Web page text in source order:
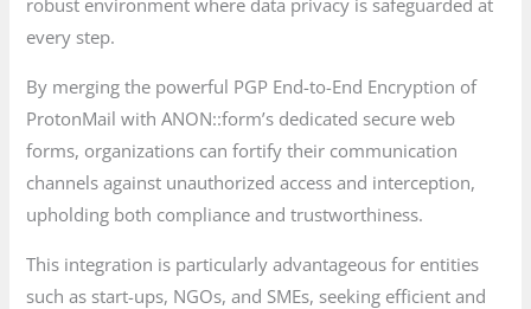
robust environment where data privacy is safeguarded at
every step.
By merging the powerful PGP End-to-End Encryption of
ProtonMail with ANON::form’s dedicated secure web
forms, organizations can fortify their communication
channels against unauthorized access and interception,
upholding both compliance and trustworthiness.
This integration is particularly advantageous for entities
such as start-ups, NGOs, and SMEs, seeking efficient and